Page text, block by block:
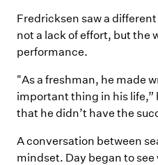
Fredricksen saw a
not a lack of effort, but the
performance.
"As a freshman, he made
important thing in his life,”
that he didn’t have the
A conversation between
mindset. Day began to